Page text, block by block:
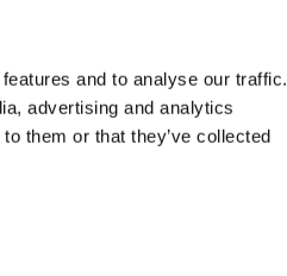
and to analyse our traffic.
advertising and analytics
them or that they’ve collected
I agree to the